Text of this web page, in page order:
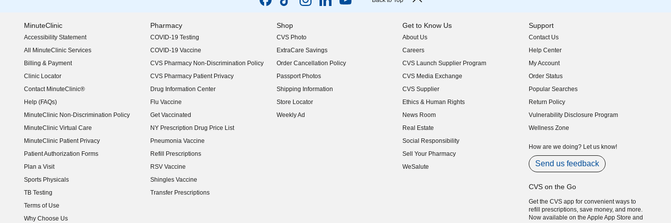
MinuteClinic
Accessibility Statement
(opens in new window)
All MinuteClinic Services
Billing & Payment
Clinic Locator
Contact MinuteClinic®
Help (FAQs)
MinuteClinic Non-Discrimination Policy
MinuteClinic Virtual Care
MinuteClinic Patient Privacy
Patient Authorization Forms
Plan a Visit
Sports Physicals
TB Testing
Terms of Use
Why Choose Us
Pharmacy
COVID-19 Testing
COVID-19 Vaccine
CVS Pharmacy Non-Discrimination Policy
CVS Pharmacy Patient Privacy
Drug Information Center
Flu Vaccine
Get Vaccinated
NY Prescription Drug Price List
(opens in new window)
Pneumonia Vaccine
Refill Prescriptions
RSV Vaccine
Shingles Vaccine
Transfer Prescriptions
Shop
CVS Photo
ExtraCare Savings
Order Cancellation Policy
Passport Photos
Shipping Information
Store Locator
Weekly Ad
Get to Know Us
About Us
(opens in new window)
Careers
(opens in new window)
CVS Launch Supplier Program
(opens in new window)
CVS Media Exchange
(opens in new window)
CVS Supplier
(opens in new window)
Ethics & Human Rights
(opens in new window)
News Room
(opens in new window)
Real Estate
(opens in new window)
Social Responsibility
(opens in new window)
Sell Your Pharmacy
(opens in new window)
WeSalute
Support
Contact Us
Help Center
My Account
Order Status
Popular Searches
Return Policy
Vulnerability Disclosure Program
(opens in new window)
Wellness Zone
How are we doing? Let us know!
Send us feedback
CVS on the Go
Get the CVS app for convenient ways to
refill prescriptions, save money, and more.
Now available on the Apple App Store and